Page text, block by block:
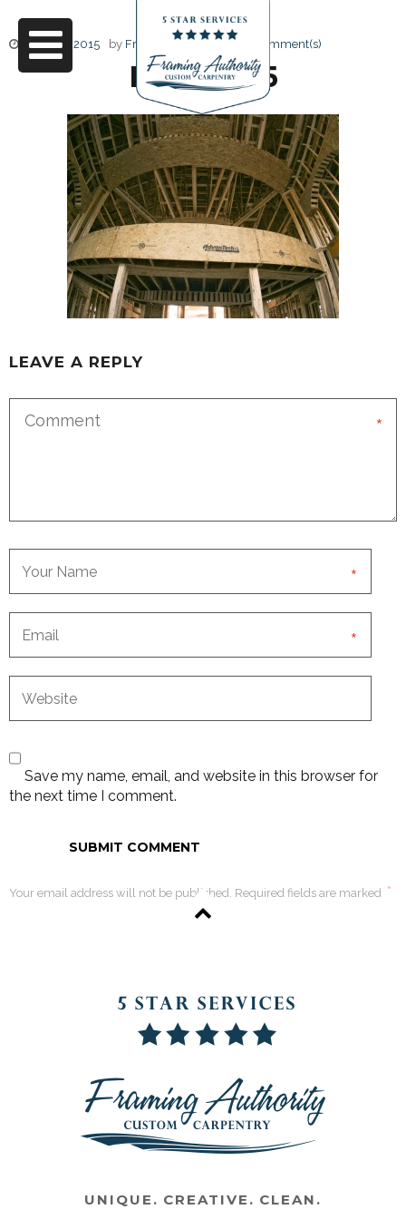
June 17, 2015 by Friendly Design 0 Comment(s)
RJ3A6705
LEAVE A REPLY
*
*
*
Save my name, email, and website in this browser for
the next time I comment.
Your email address will not be published. Required fields are marked *
UNIQUE. CREATIVE. CLEAN.